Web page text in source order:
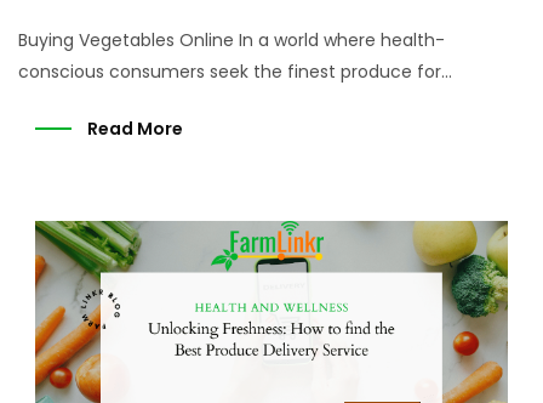
Buying Vegetables Online In a world where health-
conscious consumers seek the finest produce for...
Read More